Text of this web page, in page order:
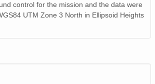
control for the mission and the data were
UTM Zone 3 North in Ellipsoid Heights